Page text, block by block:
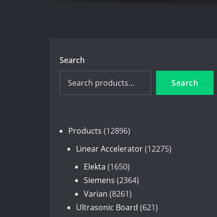
Search
Search
Products 1289612896
products
Linear Accelerator 1227512275
Elekta 16501650
products
Siemens 23642364
Varian 82618261
products
Ultrasonic Board 621621